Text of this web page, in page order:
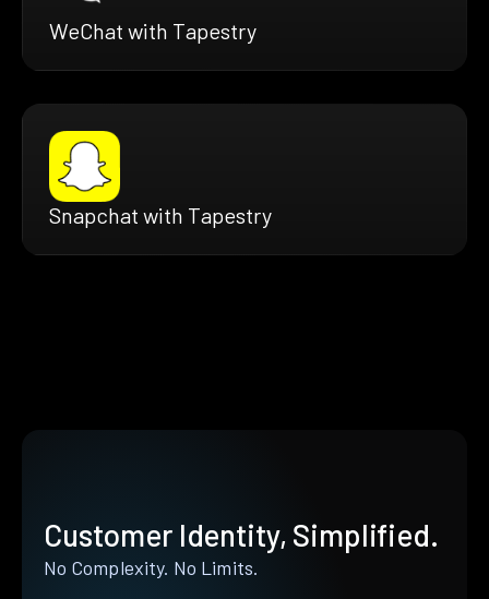
WeChat with Tapestry
Snapchat with Tapestry
Customer Identity, Simplified.
No Complexity. No Limits.